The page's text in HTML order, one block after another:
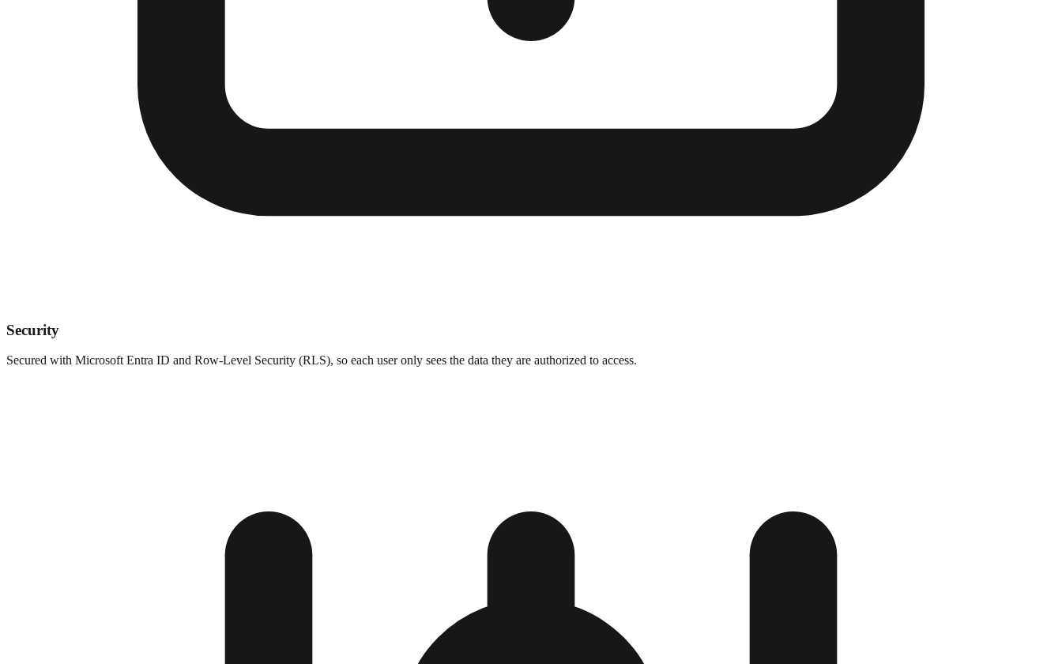
Security
Secured with Microsoft Entra ID and Row-Level Security (RLS), so each user only sees the data they are authorized to access.